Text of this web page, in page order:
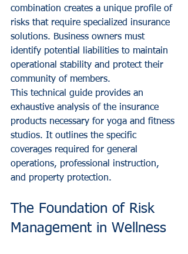
combination creates a unique profile of
risks that require specialized insurance
solutions. Business owners must
identify potential liabilities to maintain
operational stability and protect their
community of members.
This technical guide provides an
exhaustive analysis of the insurance
products necessary for yoga and fitness
studios. It outlines the specific
coverages required for general
operations, professional instruction,
and property protection.
The Foundation of Risk
Management in Wellness